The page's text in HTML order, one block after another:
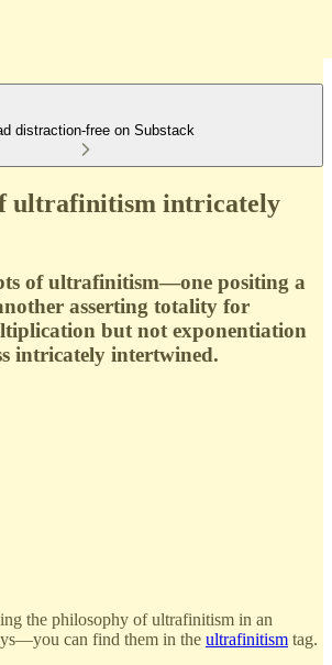
distraction-free on Substack
ultrafinitism intricately
of ultrafinitism—one positing a
asserting totality for
but not exponentiation
intricately intertwined.
the philosophy of ultrafinitism in an
can find them in the ultrafinitism tag.